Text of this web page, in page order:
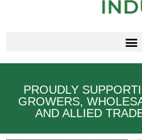
PROUDLY
GROWERS,
AND ALLIED